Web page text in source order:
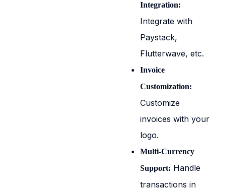
Integration:
Integrate with
Paystack,
Flutterwave, etc.
Invoice
Customization:
Customize
invoices with your
logo.
Multi-Currency
Support: Handle
transactions in